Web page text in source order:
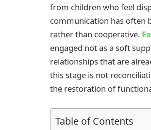
from children who feel
communication has often
rather than cooperative.
engaged not as a soft
relationships that are
this stage is not
the restoration of
Table of Contents